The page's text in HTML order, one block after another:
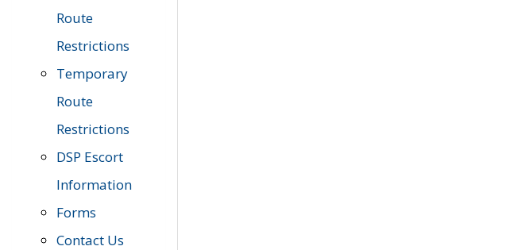
Route
Restrictions
Temporary
Route
Restrictions
DSP Escort
Information
Forms
Contact Us